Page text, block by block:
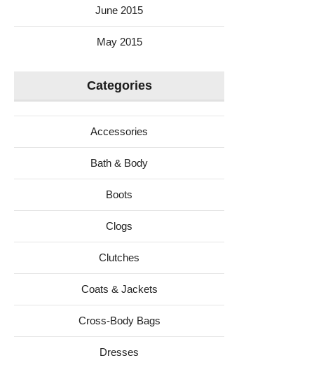
June 2015
May 2015
Categories
Accessories
Bath & Body
Boots
Clogs
Clutches
Coats & Jackets
Cross-Body Bags
Dresses